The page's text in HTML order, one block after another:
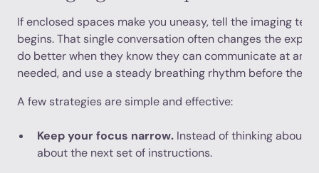
If enclosed spaces make you uneasy, tell the imaging
begins. That single conversation often changes the
do better when they know they can communicate at any
needed, and use a steady breathing rhythm before the
A few strategies are simple and effective:
Keep your focus narrow. Instead of thinking about
about the next set of instructions.